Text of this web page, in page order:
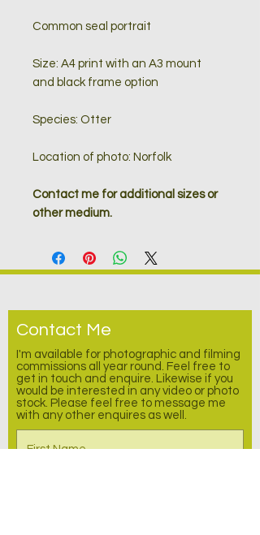
Common seal portrait
Size: A4 print with an A3 mount
and black frame option
Species: Otter
Location of photo: Norfolk
Contact me for additional sizes or
other medium.
Contact Me
I'm available for photographic and filming
commissions all year round. Feel free to
get in touch and enquire. Likewise if you
would be interested in any video or photo
stock. Please feel free to message me
with any other enquires as well.